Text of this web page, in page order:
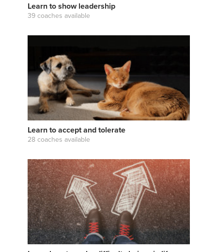
Learn to show leadership
39 coaches available
Learn to accept and tolerate
28 coaches available